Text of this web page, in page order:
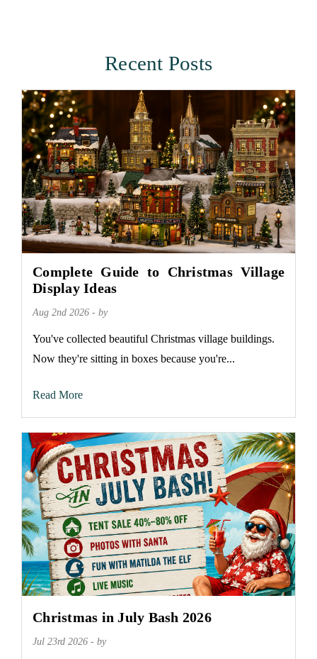
Recent Posts
Complete Guide to Christmas Village
Display Ideas
Aug 2nd 2026 - by
You've collected beautiful Christmas village buildings.
Now they're sitting in boxes because you're...
Read More
Christmas in July Bash 2026
Jul 23rd 2026 - by